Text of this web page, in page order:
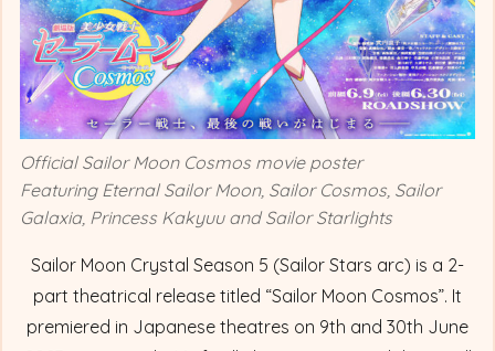
Official Sailor Moon Cosmos movie poster
Featuring Eternal Sailor Moon, Sailor Cosmos, Sailor
Galaxia, Princess Kakyuu and Sailor Starlights
Sailor Moon Crystal Season 5 (Sailor Stars arc) is a 2-
part theatrical release titled “Sailor Moon Cosmos”. It
premiered in Japanese theatres on 9th and 30th June